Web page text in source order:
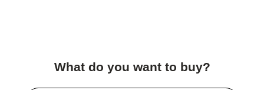
What do you want to buy?